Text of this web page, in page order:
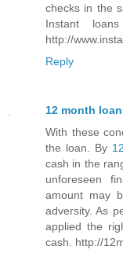
checks in the
Instant
http://
Reply
12 month
With these
the loan. By
cash in the
unforeseen
amount may
adversity. As
applied the
cash. http://